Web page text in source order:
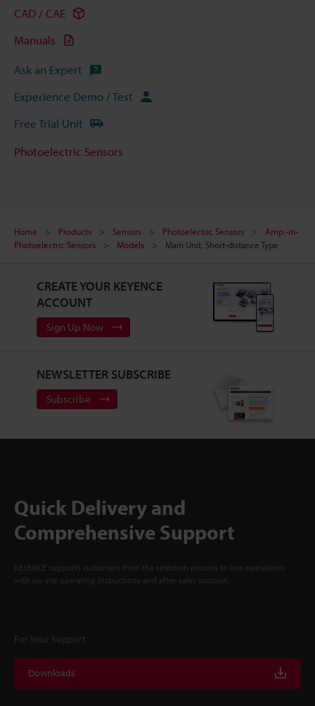
CAD / CAE
Manuals
Ask an Expert
Experience Demo / Test
Free Trial Unit
Photoelectric Sensors
Home Products Sensors Photoelectric Sensors
Amp.-in-
Photoelectric Sensors
Models Main Unit, Short-distance Type
CREATE YOUR KEYENCE
ACCOUNT
Sign Up Now
NEWSLETTER SUBSCRIBE
Subscribe
Quick Delivery and
Comprehensive Support
KEYENCE supports customers from the selection process to line operations
with on-site operating instructions and after-sales support.
For Your Support
Downloads